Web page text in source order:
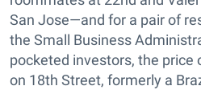
San Jose—and for a pair of
the Small Business
pocketed investors, the
on 18th Street, formerly a